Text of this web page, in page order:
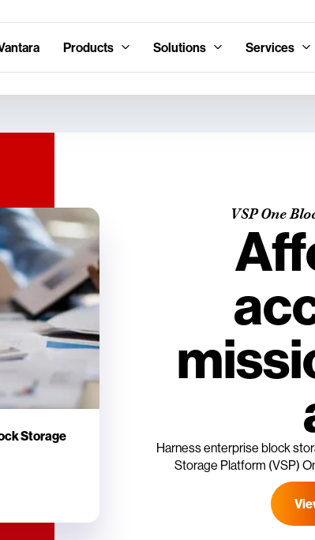
Products Solutions Services
Storage
VSP One
Harness enterprise block
Storage Platform (VSP)